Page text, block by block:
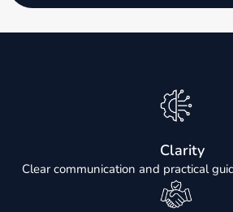
Clarity
Clear communication and practical